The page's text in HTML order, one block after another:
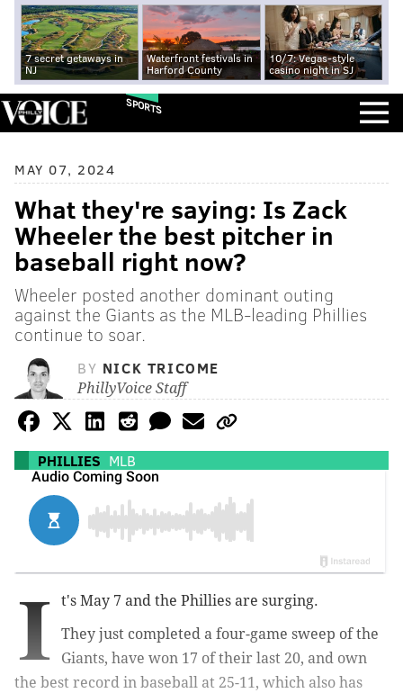
7 secret getaways in
NJ
Waterfront festivals in
Harford County
10/7: Vegas-style
casino night in SJ
SPORTS
MAY 07, 2024
What they're saying: Is Zack
Wheeler the best pitcher in
baseball right now?
Wheeler posted another dominant outing
against the Giants as the MLB-leading Phillies
continue to soar.
BY NICK TRICOME
PhillyVoice Staff
PHILLIES MLB
I
t's May 7 and the Phillies are surging.
They just completed a four-game sweep of the
Giants, have won 17 of their last 20, and own
the best record in baseball at 25-11, which also has